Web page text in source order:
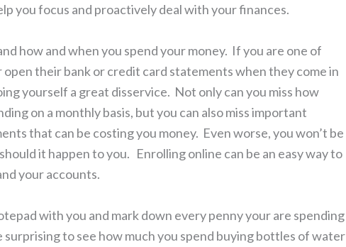
you focus and proactively deal with your finances.
how and when you spend your money. If you are one of
their bank or credit card statements when they come in
yourself a great disservice. Not only can you miss how
on a monthly basis, but you can also miss important
that can be costing you money. Even worse, you won’t be
it happen to you. Enrolling online can be an easy way to
your accounts.
with you and mark down every penny your are spending
to see how much you spend buying bottles of water